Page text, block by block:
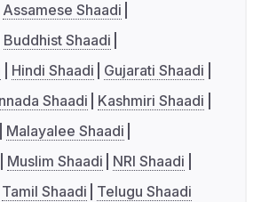
Assamese Shaadi
Buddhist Shaadi
Hindi Shaadi
Gujarati Shaadi
Shaadi
Kashmiri Shaadi
Malayalee Shaadi
Muslim Shaadi
NRI Shaadi
Tamil Shaadi Telugu Shaadi